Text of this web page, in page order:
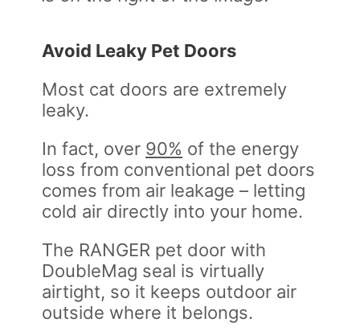
Avoid Leaky Pet Doors
Most cat doors are extremely
leaky.
In fact, over 90% of the energy
loss from conventional pet doors
comes from air leakage – letting
cold air directly into your home.
The RANGER pet door with
DoubleMag seal is virtually
airtight, so it keeps outdoor air
outside where it belongs.